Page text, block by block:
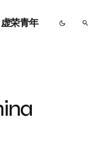
荣青年